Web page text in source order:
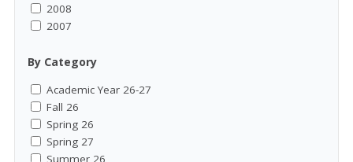
2008
2007
By Category
Academic Year 26-27
Fall 26
Spring 26
Spring 27
Summer 26